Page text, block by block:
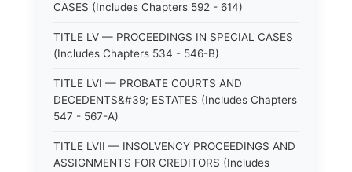
CASES (Includes Chapters 592 - 614)
TITLE LV — PROCEEDINGS IN SPECIAL CASES
(Includes Chapters 534 - 546-B)
TITLE LVI — PROBATE COURTS AND
DECEDENTS&#39; ESTATES (Includes Chapters
547 - 567-A)
TITLE LVII — INSOLVENCY PROCEEDINGS AND
ASSIGNMENTS FOR CREDITORS (Includes